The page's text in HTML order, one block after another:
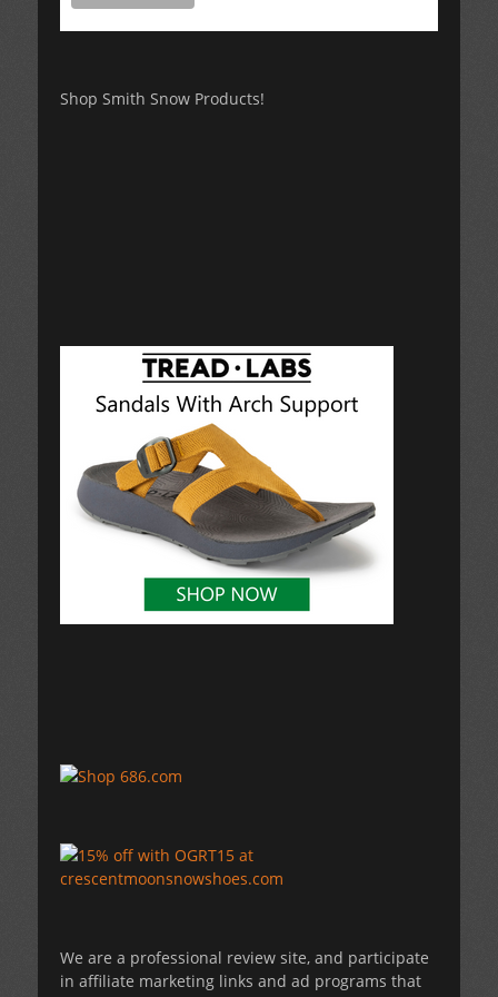
Shop Smith Snow Products!
We are a professional review site, and participate
in affiliate marketing links and ad programs that